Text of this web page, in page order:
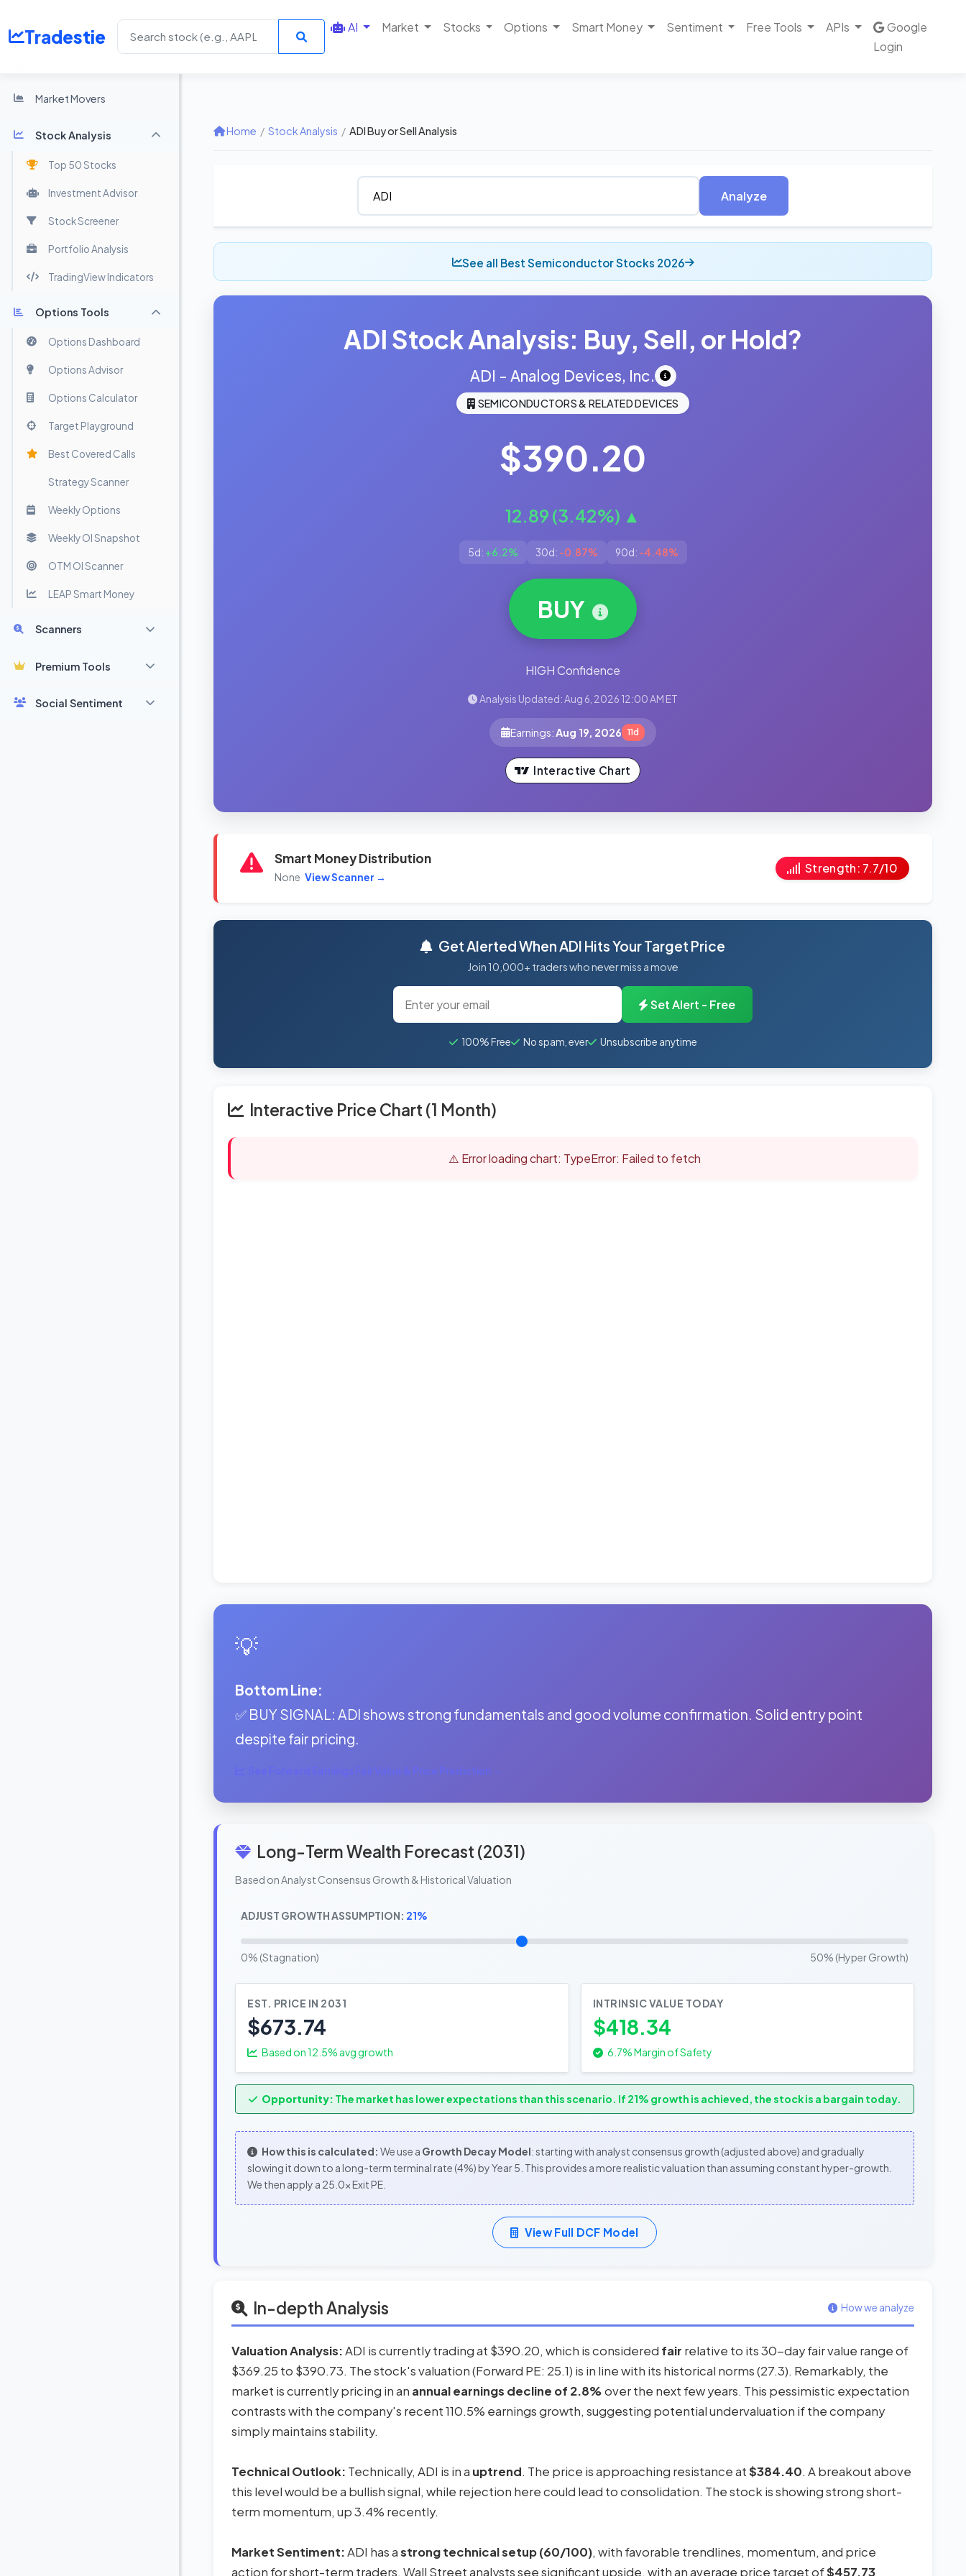
Tradestie AI Market Stocks Options Smart Money Sentiment Free Tools APIs
Google
Login
Market Movers
Stock Analysis
Top 50 Stocks
Investment Advisor
Stock Screener
Portfolio Analysis
TradingView Indicators
Options Tools
Options Dashboard
Options Advisor
Options Calculator
Target Playground
Best Covered Calls
Strategy Scanner
Weekly Options
Weekly OI Snapshot
OTM OI Scanner
LEAP Smart Money
Scanners
Premium Tools
Social Sentiment
Home / Stock Analysis / ADI Buy or Sell Analysis
Analyze
See all Best Semiconductor Stocks 2026
ADI Stock Analysis: Buy, Sell, or Hold?
ADI - Analog Devices, Inc.
SEMICONDUCTORS & RELATED DEVICES
$390.20
12.89 (3.42%) ▲
5d: +6.2% 30d: -0.87% 90d: -4.48%
BUY
HIGH Confidence
Analysis Updated: Aug 6, 2026 12:00 AM ET
Earnings: Aug 19, 2026 11d
Interactive Chart
Smart Money Distribution
None View Scanner →
Strength: 7.7/10
Get Alerted When ADI Hits Your Target Price
Join 10,000+ traders who never miss a move
Set Alert - Free
100% Free No spam, ever Unsubscribe anytime
Interactive Price Chart (1 Month)
⚠️ Error loading chart: TypeError: Failed to fetch
💡
Bottom Line:
✅ BUY SIGNAL: ADI shows strong fundamentals and good volume confirmation. Solid entry point
despite fair pricing.
See Forward Earnings Fair Value & Price Prediction →
Long-Term Wealth Forecast (2031)
Based on Analyst Consensus Growth & Historical Valuation
ADJUST GROWTH ASSUMPTION: 21%
0% (Stagnation) 50% (Hyper Growth)
EST. PRICE IN 2031
$673.74
Based on12.5% avg growth
INTRINSIC VALUE TODAY
$418.34
6.7% Margin of Safety
Opportunity: The market has lower expectations than this scenario. If 21% growth is achieved, the stock is a bargain today.
How this is calculated: We use a Growth Decay Model: starting with analyst consensus growth (adjusted above) and gradually
slowing it down to a long-term terminal rate (4%) by Year 5. This provides a more realistic valuation than assuming constant hyper-growth.
We then apply a 25.0x Exit PE.
View Full DCF Model
In-depth Analysis How we analyze
Valuation Analysis:ADI is currently trading at $390.20, which is considered fair relative to its 30-day fair value range of
$369.25 to $390.73. The stock's valuation (Forward PE: 25.1) is in line with its historical norms (27.3). Remarkably, the
market is currently pricing in an annual earnings decline of 2.8%over the next few years. This pessimistic expectation
contrasts with the company's recent 110.5% earnings growth, suggesting potential undervaluation if the company
simply maintains stability.
Technical Outlook: Technically, ADI is in a uptrend. The price is approaching resistance at$384.40. A breakout above
this level would be a bullish signal, while rejection here could lead to consolidation. The stock is showing strong short-
term momentum, up 3.4% recently.
Market Sentiment:ADI has astrong technical setup (60/100), with favorable trendlines, momentum, and price
action for short-term traders. Wall Street analysts see significant upside, with an average price target of$457.73